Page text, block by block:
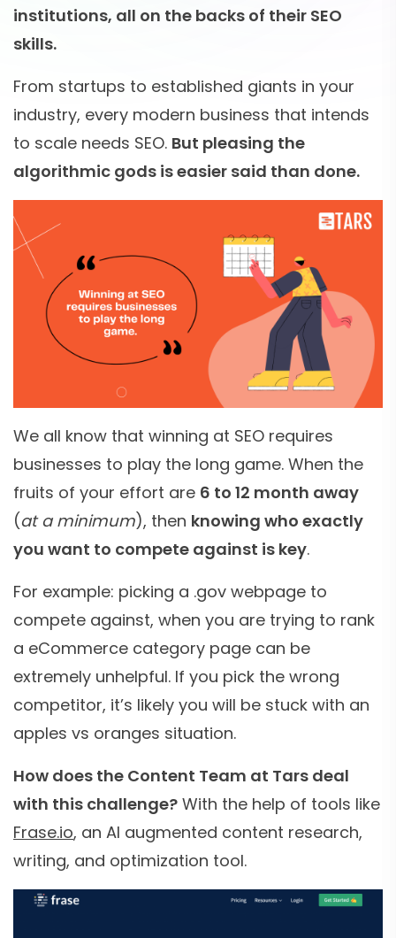
institutions, all on the backs of their SEO
skills.
From startups to established giants in your
industry, every modern business that intends
to scale needs SEO. But pleasing the
algorithmic gods is easier said than done.
We all know that winning at SEO requires
businesses to play the long game. When the
fruits of your effort are 6 to 12 month away
(at a minimum), then knowing who exactly
you want to compete against is key.
For example: picking a .gov webpage to
compete against, when you are trying to rank
a eCommerce category page can be
extremely unhelpful. If you pick the wrong
competitor, it’s likely you will be stuck with an
apples vs oranges situation.
How does the Content Team at Tars deal
with this challenge? With the help of tools like
Frase.io, an AI augmented content research,
writing, and optimization tool.